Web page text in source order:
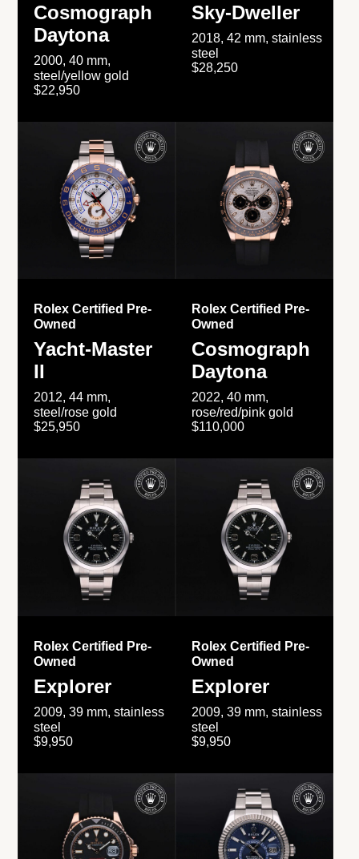
Cosmograph
Daytona
2000, 40 mm,
steel/yellow gold
$22,950
Sky-Dweller
2018, 42 mm, stainless
steel
$28,250
Rolex Certified Pre-
Owned
Yacht-Master
II
2012, 44 mm,
steel/rose gold
$25,950
Rolex Certified Pre-
Owned
Cosmograph
Daytona
2022, 40 mm,
rose/red/pink gold
$110,000
Rolex Certified Pre-
Owned
Explorer
2009, 39 mm, stainless
steel
$9,950
Rolex Certified Pre-
Owned
Explorer
2009, 39 mm, stainless
steel
$9,950